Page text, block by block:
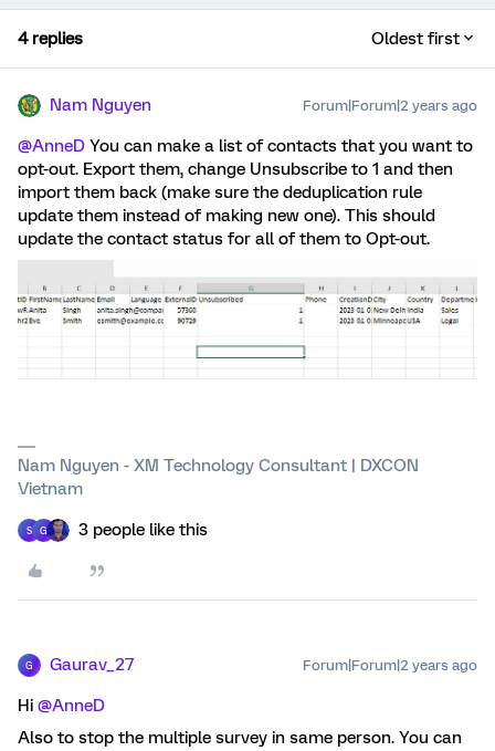
4 replies Oldest first
Nam Nguyen Forum|Forum|2 years ago
@AnneD You can make a list of contacts that you want to
opt-out. Export them, change Unsubscribe to 1 and then
import them back (make sure the deduplication rule
update them instead of making new one). This should
update the contact status for all of them to Opt-out.
Nam Nguyen - XM Technology Consultant | DXCON
Vietnam
S G 3 people like this
G Gaurav_27 Forum|Forum|2 years ago
Hi @AnneD
Also to stop the multiple survey in same person. You can